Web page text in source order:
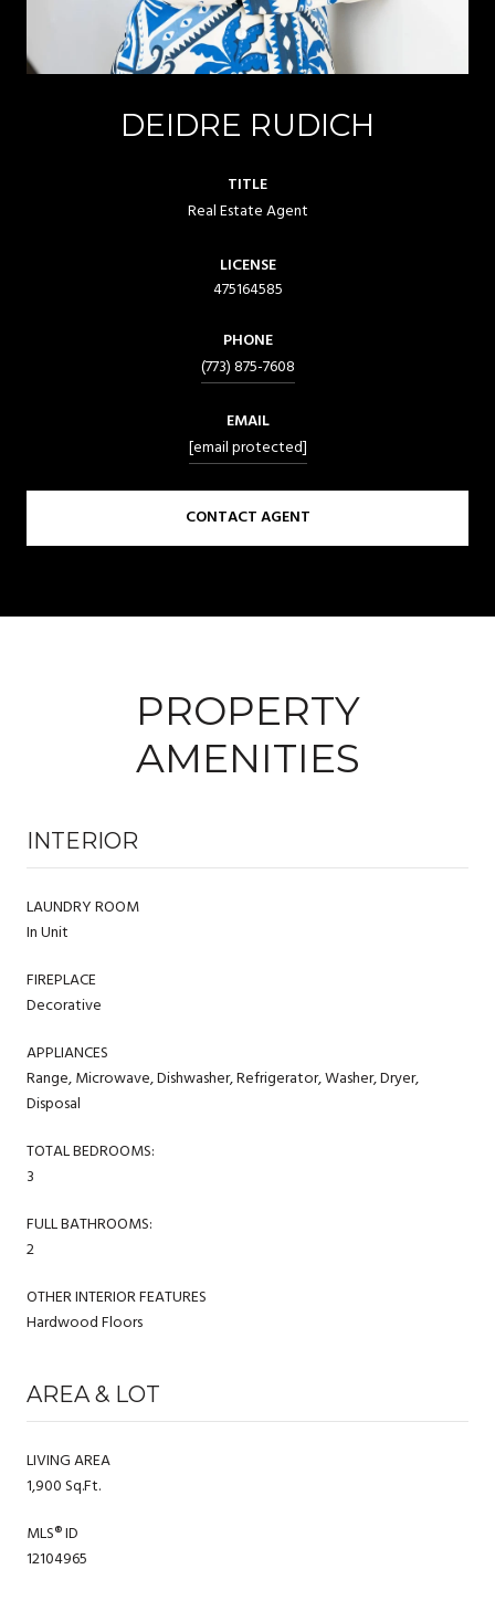
DEIDRE RUDICH
TITLE
Real Estate Agent
LICENSE
475164585
PHONE
(773) 875-7608
EMAIL
[email protected]
CONTACT AGENT
PROPERTY
AMENITIES
INTERIOR
LAUNDRY ROOM
In Unit
FIREPLACE
Decorative
APPLIANCES
Range, Microwave, Dishwasher, Refrigerator, Washer, Dryer,
Disposal
TOTAL BEDROOMS:
3
FULL BATHROOMS:
2
OTHER INTERIOR FEATURES
Hardwood Floors
AREA & LOT
LIVING AREA
1,900 Sq.Ft.
MLS® ID
12104965